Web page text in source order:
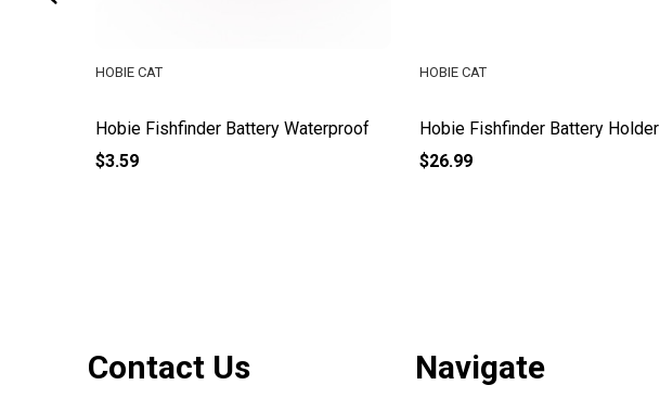
Hobie Fishfinder Battery Waterproof
HOBIE CAT
$3.59
Hobie Fishfinder Battery Holder
HOBIE CAT
$26.99
Contact Us Navigate